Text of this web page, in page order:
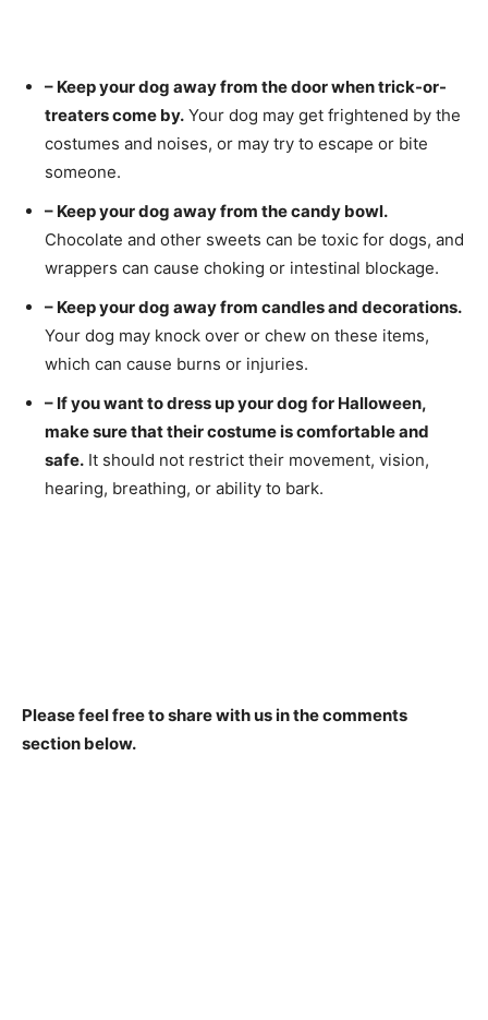
– Keep your dog away from the door when trick-or-
treaters come by. Your dog may get frightened by the
costumes and noises, or may try to escape or bite
someone.
– Keep your dog away from the candy bowl.
Chocolate and other sweets can be toxic for dogs, and
wrappers can cause choking or intestinal blockage.
– Keep your dog away from candles and decorations.
Your dog may knock over or chew on these items,
which can cause burns or injuries.
– If you want to dress up your dog for Halloween,
make sure that their costume is comfortable and
safe. It should not restrict their movement, vision,
hearing, breathing, or ability to bark.
Please feel free to share with us in the comments
section below.